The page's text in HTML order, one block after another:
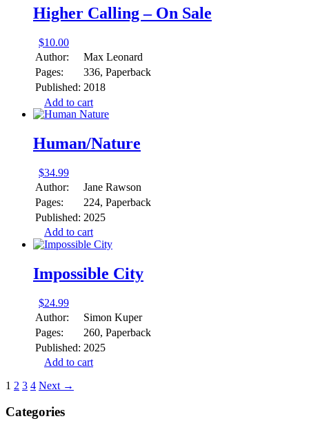
Higher Calling – On Sale
$10.00
Author:
Max Leonard
Pages:
336, Paperback
Published: 2018
Add to cart
Human/Nature
$34.99
Author:
Jane Rawson
Pages:
224, Paperback
Published: 2025
Add to cart
Impossible City
$24.99
Author:
Simon Kuper
Pages:
260, Paperback
Published: 2025
Add to cart
1 2 3 4 Next →
Categories